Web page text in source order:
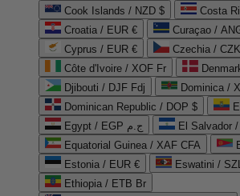
Cook Islands / NZD $
Costa
Croatia / EUR €
Curaçao /
Cyprus / EUR €
Czechia /
Côte d'Ivoire / XOF Fr
Djibouti / DJF Fdj
Dominica /
Dominican Republic / DOP $
Egypt / EGP ج.م
El Salvador
Equatorial Guinea / XAF CFA
Estonia / EUR €
Eswatini /
Ethiopia / ETB Br